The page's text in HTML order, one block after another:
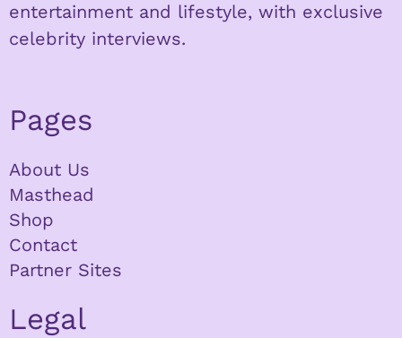
entertainment and lifestyle, with exclusive
celebrity interviews.
Pages
About Us
Masthead
Shop
Contact
Partner Sites
Legal